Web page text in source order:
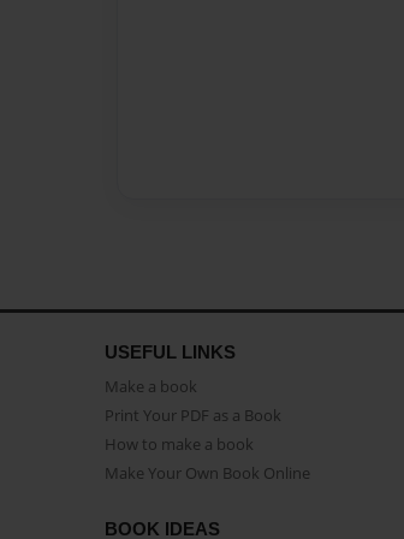
USEFUL LINKS
Make a book
Print Your PDF as a Book
How to make a book
Make Your Own Book Online
BOOK IDEAS